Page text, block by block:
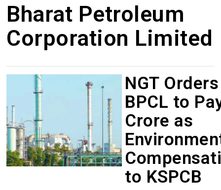
Bharat Petroleum
Corporation Limited
NGT Orders
BPCL to Pay
Crore as
to KSPCB